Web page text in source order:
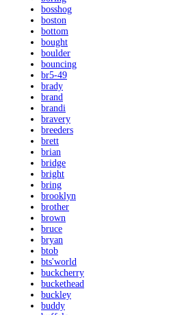
bosshog
boston
bottom
bought
boulder
bouncing
br5-49
brady
brand
brandi
bravery
breeders
brett
brian
bridge
bright
bring
brooklyn
brother
brown
bruce
bryan
btob
bts'world
buckcherry
buckethead
buckley
buddy